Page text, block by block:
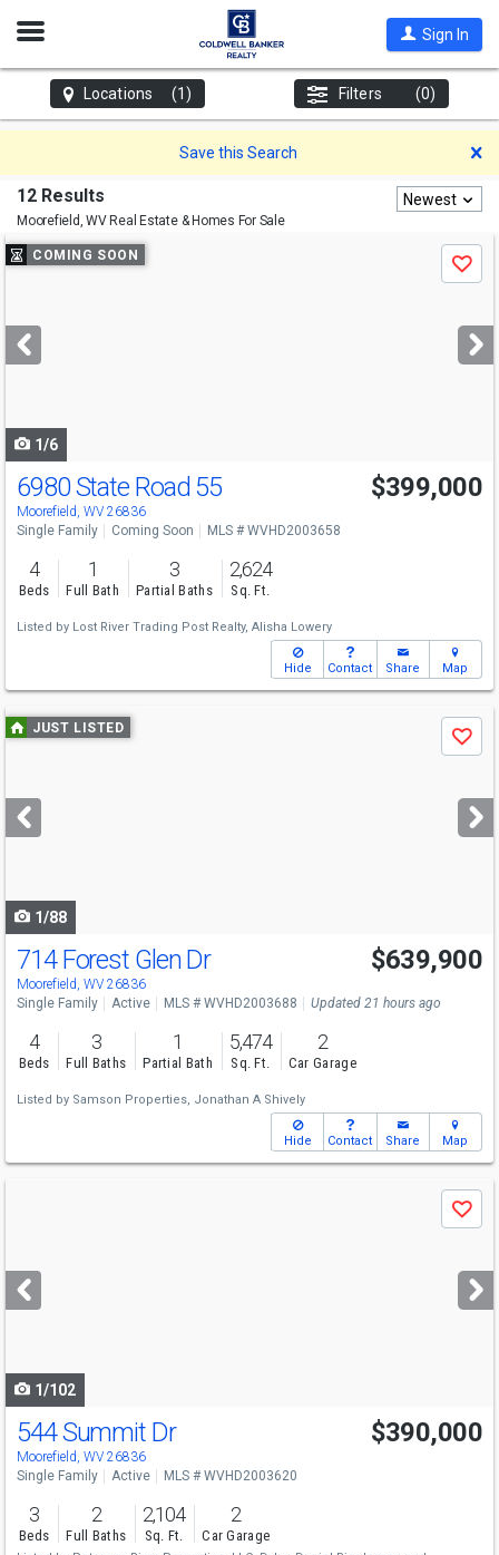
Open
Sign In
Locations (1) Filters (0)
Save this Search
12 Results
Moorefield, WVReal Estate & Homes For Sale
Newest
Use
previous
next
buttons
COMING SOON
Save
1/6
6980 State Road 55
Moorefield, WV 26836
$399,000
Single Family Coming Soon MLS # WVHD2003658
4
Beds
1
Full Bath
3
Partial Baths
2,624
Sq. Ft.
Listed by Lost River Trading Post Realty, Alisha Lowery
Hide Contact Share Map
Use
previous
next
buttons
JUST LISTED
Save
1/88
714 Forest Glen Dr
Moorefield, WV 26836
$639,900
Single Family Active MLS # WVHD2003688 Updated 21 hours ago
4
Beds
3
Full Baths
1
Partial Bath
5,474
Sq. Ft.
2
Car Garage
Listed by Samson Properties, Jonathan A Shively
Hide Contact Share Map
next
buttons
Save
1/102
544 Summit Dr
Moorefield, WV 26836
$390,000
Single Family Active MLS # WVHD2003620
3
Beds
2
Full Baths
2,104
Sq. Ft.
2
Car Garage